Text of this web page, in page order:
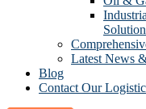
Latest News
Blog
Contact Our